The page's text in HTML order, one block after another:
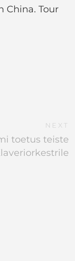
China. Tour
NEXT
toetus teiste